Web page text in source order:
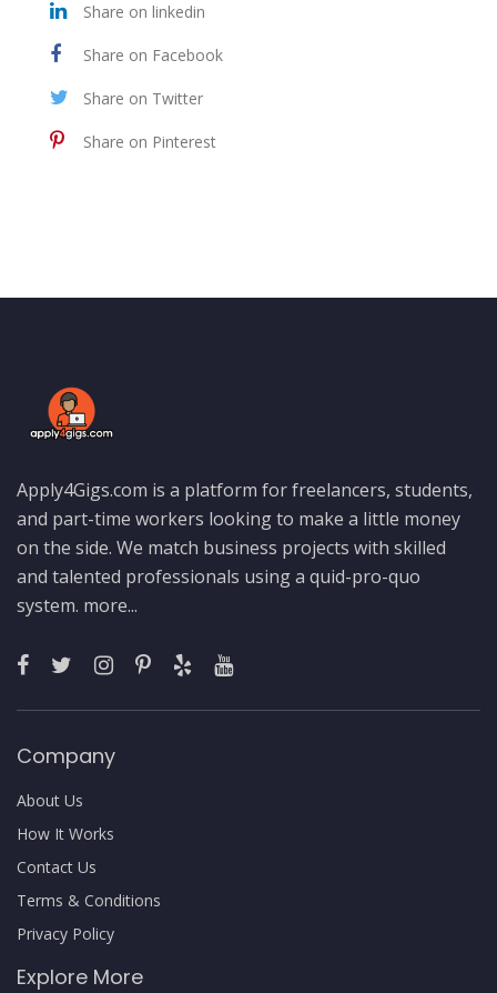
Share on linkedin
Share on Facebook
Share on Twitter
Share on Pinterest
Apply4Gigs.com is a platform for freelancers, students,
and part-time workers looking to make a little money
on the side. We match business projects with skilled
and talented professionals using a quid-pro-quo
system. more...
Company
About Us
How It Works
Contact Us
Terms & Conditions
Privacy Policy
Explore More